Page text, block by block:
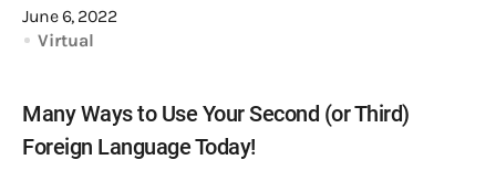
June 6, 2022
Virtual
Many Ways to Use Your Second (or Third)
Foreign Language Today!